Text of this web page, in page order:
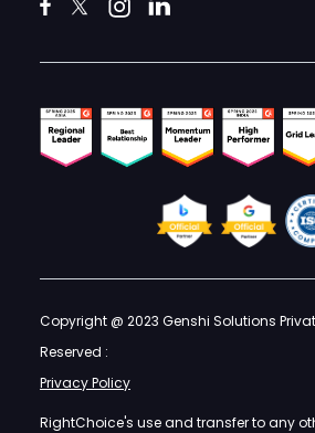
Copyright @ 2023 Genshi Solutions
Reserved :
Privacy Policy
RightChoice's use and transfer to any